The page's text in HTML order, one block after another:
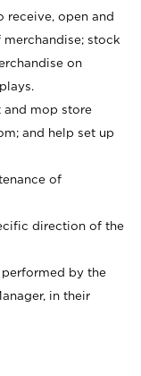
receive, open and
stock
on
and mop store
and help set up
of
direction of the
by the
in their